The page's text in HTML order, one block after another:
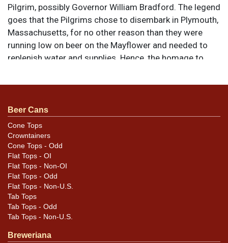
Pilgrim, possibly Governor William Bradford. The legend
goes that the Pilgrims chose to disembark in Plymouth,
Massachusetts, for no other reason than they were
running low on beer on the Mayflower and needed to
replenish water and supplies. Hence, the homage to
and small tears. All items are original unless otherwise
contact Dan via email
Beer Cans
Cone Tops
Crowntainers
Cone Tops - Odd
Flat Tops - OI
Flat Tops - Non-OI
Flat Tops - Odd
Flat Tops - Non-U.S.
Tab Tops
Tab Tops - Odd
Tab Tops - Non-U.S.
Breweriana